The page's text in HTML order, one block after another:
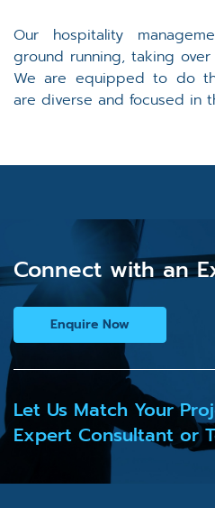
Our hospitality
ground running, taking
We are equipped to do
are diverse and focused in
Connect with an
Enquire Now
Let Us Match Your
Expert Consultant or